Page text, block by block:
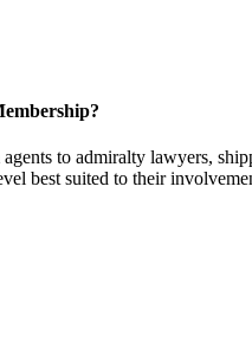
to admiralty lawyers,
best suited to their